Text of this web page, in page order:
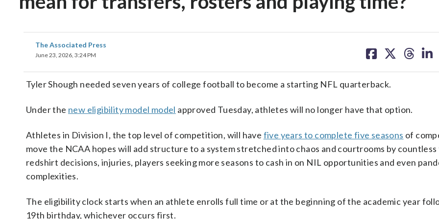
The Associated Press
June 23, 2026, 3:24 PM
on on on on
Tyler Shough needed seven years of college football to become a starting NFL quarterback.
Under the new eligibility model model approved Tuesday, athletes will no longer have that option.
Athletes in Division I, the top level of competition, will have five years to complete five seasons of
move the NCAA hopes will add structure to a system stretched into chaos and courtrooms by
redshirt decisions, injuries, players seeking more seasons to cash in on NIL opportunities and even
complexities.
The eligibility clock starts when an athlete enrolls full time or at the beginning of the academic year
19th birthday, whichever occurs first.